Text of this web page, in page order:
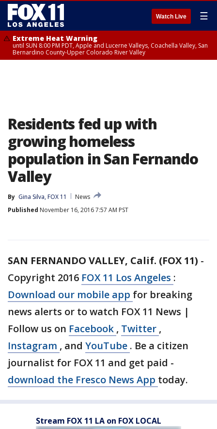
Watch Live ☰
Extreme Heat Warning
until SUN 8:00 PM PDT, Apple and Lucerne Valleys, Coachella Valley, San
Bernardino County-Upper Colorado River Valley
Residents fed up with
growing homeless
population in San Fernando
Valley
By Gina Silva, FOX 11
News
Published November 16, 2016 7:57 AM PST
SAN FERNANDO VALLEY, Calif. (FOX 11) -
Copyright 2016 FOX 11 Los Angeles :
Download our mobile app for breaking
news alerts or to watch FOX 11 News |
Follow us on Facebook , Twitter ,
Instagram , and YouTube . Be a citizen
journalist for FOX 11 and get paid -
download the Fresco News App today.
Stream FOX 11 LA on FOX LOCAL